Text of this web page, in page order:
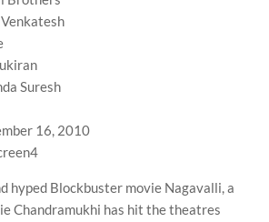
Suresh
16, 2010
hyped Blockbuster movie Nagavalli, a
Chandramukhi has hit the theatres